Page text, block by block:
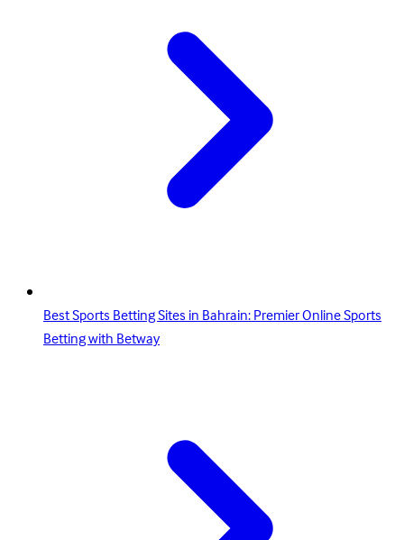
Best Sports Betting Sites in Bahrain: Premier Online Sports
Betting with Betway